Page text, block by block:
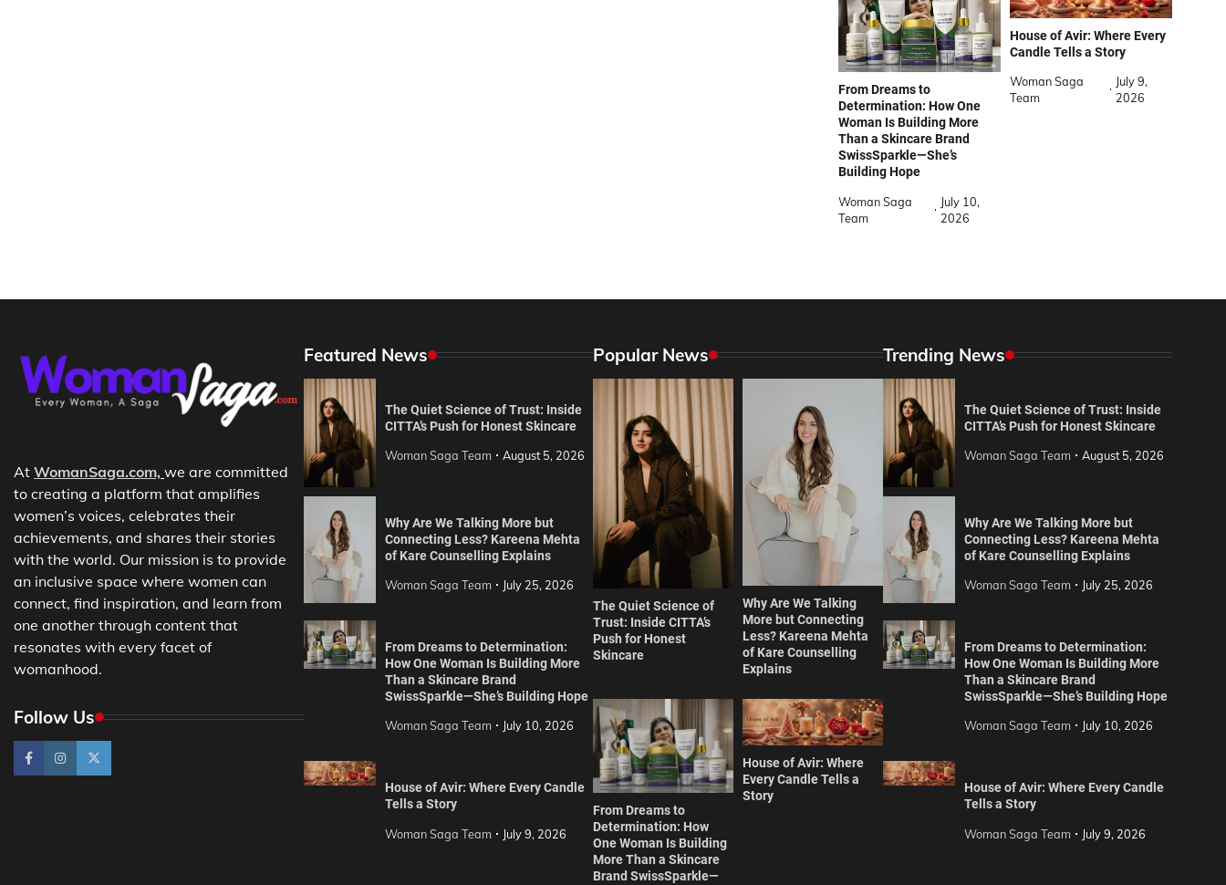
From Dreams to
Determination: How One
Woman Is Building More
Than a Skincare Brand
SwissSparkle—She’s
Building Hope
Woman Saga
Team
July 10,
2026
House of Avir: Where Every
Candle Tells a Story
Woman Saga
Team
July 9,
2026
At WomanSaga.com, we are committed
to creating a platform that amplifies
women’s voices, celebrates their
achievements, and shares their stories
with the world. Our mission is to provide
an inclusive space where women can
connect, find inspiration, and learn from
one another through content that
resonates with every facet of
womanhood.
Follow Us
Featured News
The Quiet Science of Trust: Inside
CITTA’s Push for Honest Skincare
Woman Saga Team August 5, 2026
Why Are We Talking More but
Connecting Less? Kareena Mehta
of Kare Counselling Explains
Woman Saga Team July 25, 2026
From Dreams to Determination:
How One Woman Is Building More
Than a Skincare Brand
SwissSparkle—She’s Building Hope
Woman Saga Team July 10, 2026
House of Avir: Where Every Candle
Tells a Story
Woman Saga Team July 9, 2026
Popular News
The Quiet Science of
Trust: Inside CITTA’s
Push for Honest
Skincare
Why Are We Talking
More but Connecting
Less? Kareena Mehta
of Kare Counselling
Explains
From Dreams to
Determination: How
One Woman Is Building
More Than a Skincare
Brand SwissSparkle—
House of Avir: Where
Every Candle Tells a
Story
Trending News
The Quiet Science of Trust: Inside
CITTA’s Push for Honest Skincare
Woman Saga Team August 5, 2026
Why Are We Talking More but
Connecting Less? Kareena Mehta
of Kare Counselling Explains
Woman Saga Team July 25, 2026
From Dreams to Determination:
How One Woman Is Building More
Than a Skincare Brand
SwissSparkle—She’s Building Hope
Woman Saga Team July 10, 2026
House of Avir: Where Every Candle
Tells a Story
Woman Saga Team July 9, 2026